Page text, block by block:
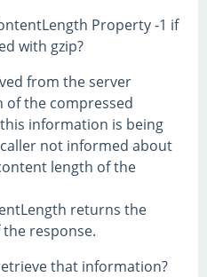
Property -1 if
with gzip?
from the server
the compressed
information is being
not informed about
length of the
returns the
response.
that information?